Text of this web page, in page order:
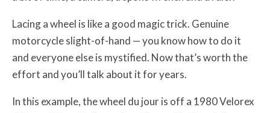
Lacing a wheel is like a good magic trick. Genuine
motorcycle slight-of-hand — you know how to do it
and everyone else is mystified. Now that’s worth the
effort and you’ll talk about it for years.
In this example, the wheel du jour is off a 1980 Velorex